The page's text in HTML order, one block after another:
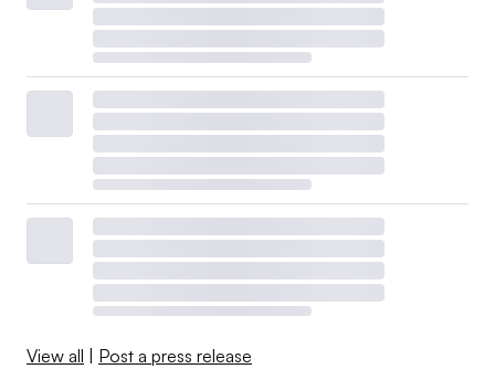
View all Post a press release